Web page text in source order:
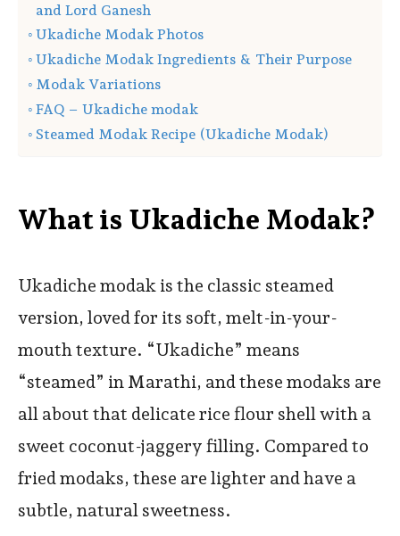
and Lord Ganesh
Ukadiche Modak Photos
Ukadiche Modak Ingredients & Their Purpose
Modak Variations
FAQ – Ukadiche modak
Steamed Modak Recipe (Ukadiche Modak)
What is Ukadiche Modak?
Ukadiche modak is the classic steamed
version, loved for its soft, melt-in-your-
mouth texture. “Ukadiche” means
“steamed” in Marathi, and these modaks are
all about that delicate rice flour shell with a
sweet coconut-jaggery filling. Compared to
fried modaks, these are lighter and have a
subtle, natural sweetness.